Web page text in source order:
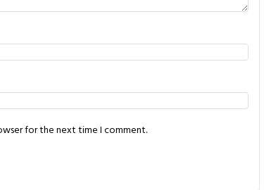
for the next time I comment.